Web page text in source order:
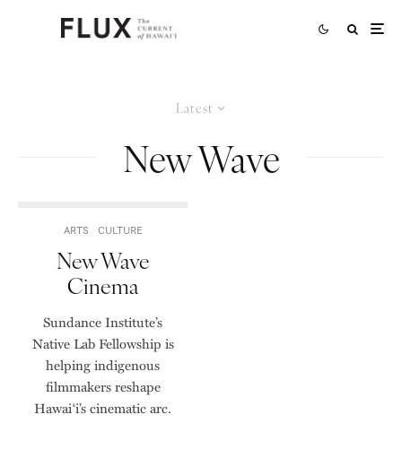
Latest
New Wave
ARTS CULTURE
New Wave
Cinema
Sundance Institute’s
Native Lab Fellowship is
helping indigenous
filmmakers reshape
Hawai‘i’s cinematic arc.